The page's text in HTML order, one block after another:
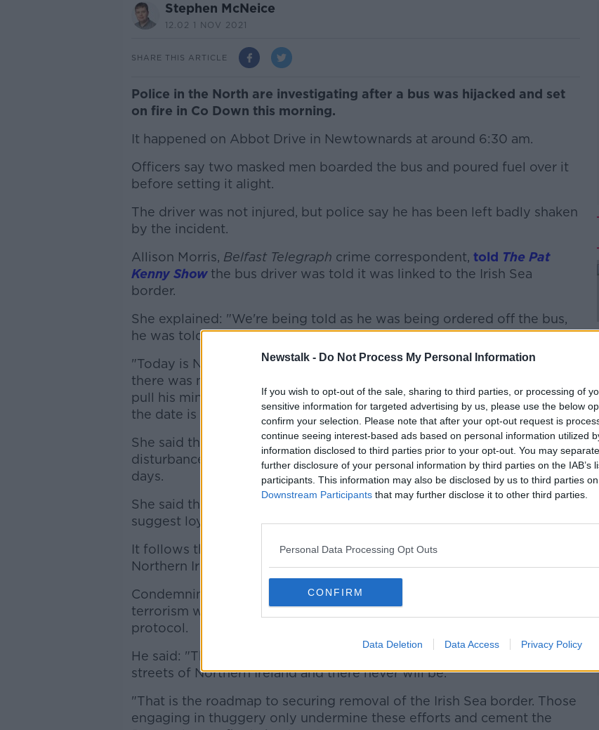
Newstalk - Do Not Process My Personal Information
If you wish to opt-out of the sale, sharing to third parties, or processing of
sensitive information for targeted advertising by us, please use the below
confirm your selection. Please note that after your opt-out request is
continue seeing interest-based ads based on personal information utilized
information disclosed to third parties prior to your opt-out. You may
further disclosure of your personal information by third parties on the IAB’s
participants. This information may also be disclosed by us to third parties
Downstream Participants that may further disclose it to other third parties.
Personal Data Processing Opt Outs
CONFIRM
Data Deletion Data Access Privacy Policy
Stephen McNeice
12.02 1 NOV 2021
SHARE THIS ARTICLE
Police in the North are investigating after a bus was hijacked and set
on fire in Co Down this morning.
It happened on Abbot Drive in Newtownards at around 6:30 am.
Officers say two masked men boarded the bus and poured fuel over it
before setting it alight.
The driver was not injured, but police say he has been left badly shaken
by the incident.
#AD
Learn more
Allison Morris, Belfast Telegraph crime correspondent, told The Pat
Kenny Showthe bus driver was told it was linked to the Irish Sea
border.
She explained: "We're being told as he was being ordered off the bus,
he was told it was in relation to the Northern Ireland Protocol.
"Today is November 1st... Jeffrey Donaldson said earlier this year that if
there was no progress in the protocol by the end of October he would
pull his ministers out of the Northern Ireland Assembly. I'm assuming
the date is relevant to that."
She said the fear is this could be the start of another series of riots and
disturbances, and more vehicles could be set on fire in the coming
days.
She said the early indications - including the location of the hijacking -
suggest loyalists were involved.
It follows the
riots and violent protestsin Belfast and elsewhere in
Northern Ireland earlier this year.
Condemning today's incident, DUP leader Jeffrey Donaldson says
terrorism will do nothing to secure the removal of the Northern Ireland
protocol.
He said: "There was never any justification for masked gunmen on the
streets of Northern Ireland and there never will be.
"That is the roadmap to securing removal of the Irish Sea border. Those
engaging in thuggery only undermine these efforts and cement the